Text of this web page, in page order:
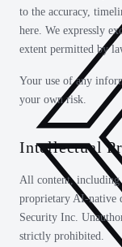
to the accuracy,
here. We expressly
extent permitted by
Your use of any
your own risk.
Intellectual
All content, including
proprietary AI-native
Security Inc.
strictly prohibited.